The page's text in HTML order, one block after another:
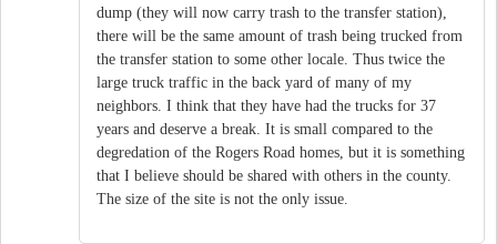
dump (they will now carry trash to the transfer station),
there will be the same amount of trash being trucked from
the transfer station to some other locale. Thus twice the
large truck traffic in the back yard of many of my
neighbors. I think that they have had the trucks for 37
years and deserve a break. It is small compared to the
degredation of the Rogers Road homes, but it is something
that I believe should be shared with others in the county.
The size of the site is not the only issue.